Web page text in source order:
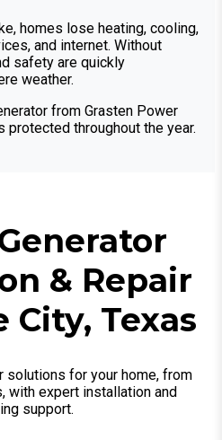
homes lose heating, cooling,
and internet. Without
safety are quickly
weather.
from Grasten Power
protected throughout the year.
& Repair
City, Texas
solutions for your home, from
with expert installation and
support.